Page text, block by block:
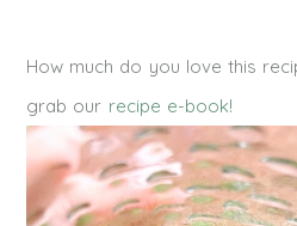
How much do you love this
grab our recipe e-book!